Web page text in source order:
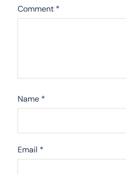
Comment *
Name *
Email *